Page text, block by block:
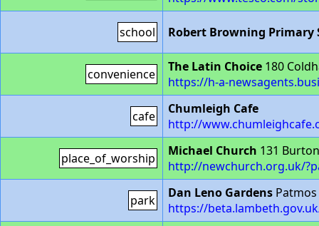
school Robert Browning Primary
convenience The Latin Choice 180
https://h-a-
cafe
Chumleigh Cafe
http://
place_of_worship Michael Church 131
http://newchurch.org.uk/
park Dan Leno Gardens Patmos
https://